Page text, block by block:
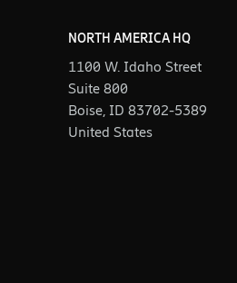
NORTH AMERICA HQ
1100 W. Idaho Street
Suite 800
Boise, ID 83702-5389
United States